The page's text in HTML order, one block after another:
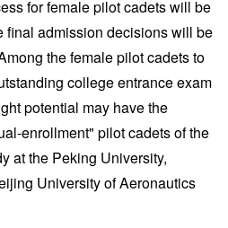
for female pilot cadets will be
final admission decisions will be
the female pilot cadets to
college entrance exam
potential may have the
enrollment" pilot cadets of the
at the Peking University,
University of Aeronautics